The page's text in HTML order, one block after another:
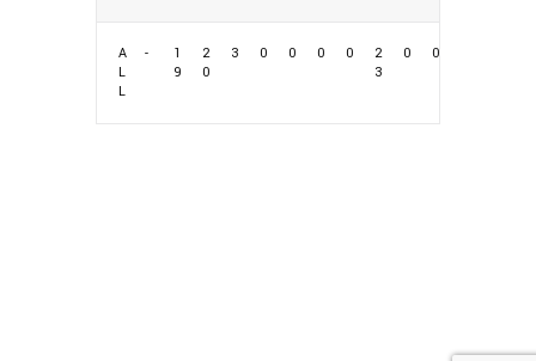
A
L
L
-
1
9
2
0
3 0 0 0 0
2
3
0 0